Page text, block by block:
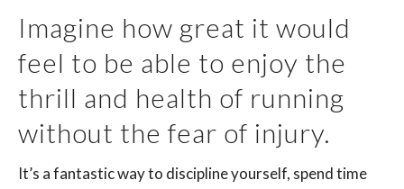
Imagine how great it would
feel to be able to enjoy the
thrill and health of running
without the fear of injury.
It’s a fantastic way to discipline yourself, spend time